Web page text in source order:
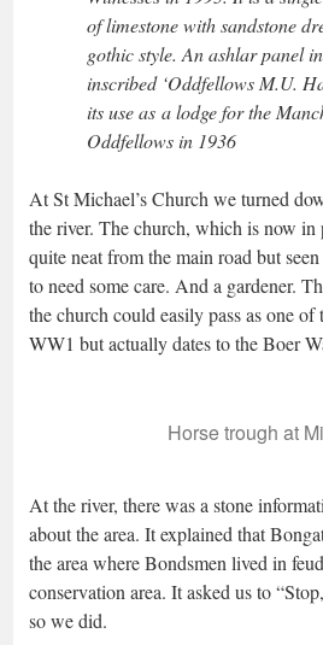
of limestone with sandstone
gothic style. An ashlar panel
inscribed ‘Oddfellows M.U.
its use as a lodge for the
Oddfellows in 1936
At St Michael’s Church we turned
the river. The church, which is now in
quite neat from the main road but
to need some care. And a gardener.
the church could easily pass as one
WW1 but actually dates to the Boer
Horse trough at
At the river, there was a stone
about the area. It explained that
the area where Bondsmen lived in
conservation area. It asked us to
so we did.